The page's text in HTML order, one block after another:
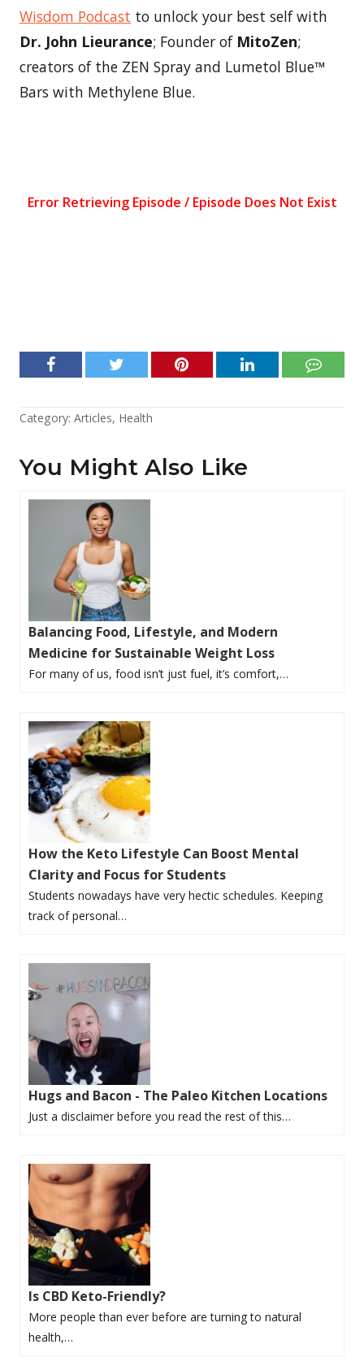
Wisdom Podcast to unlock your best self with
Dr. John Lieurance; Founder of MitoZen;
creators of the ZEN Spray and Lumetol Blue™
Bars with Methylene Blue.
Category: Articles, Health
You Might Also Like
Balancing Food, Lifestyle, and Modern
Medicine for Sustainable Weight Loss
For many of us, food isn’t just fuel, it’s comfort,…
How the Keto Lifestyle Can Boost Mental
Clarity and Focus for Students
Students nowadays have very hectic schedules. Keeping
track of personal…
Hugs and Bacon - The Paleo Kitchen Locations
Just a disclaimer before you read the rest of this…
Is CBD Keto-Friendly?
More people than ever before are turning to natural
health,…